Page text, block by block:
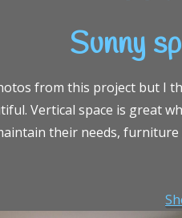
Sunny
from this project but I
Vertical space is great
their needs,